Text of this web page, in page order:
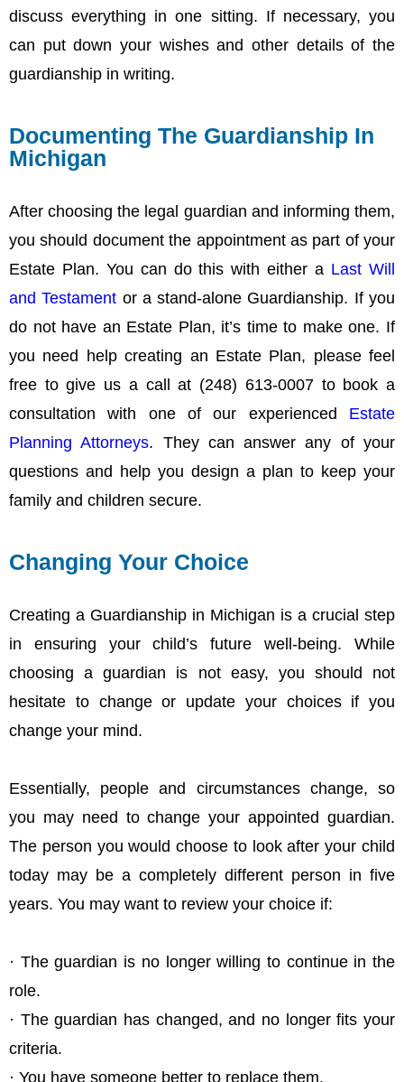
discuss everything in one sitting. If necessary, you
can put down your wishes and other details of the
guardianship in writing.
Documenting The Guardianship In
Michigan
After choosing the legal guardian and informing them,
you should document the appointment as part of your
Estate Plan. You can do this with either a Last Will
and Testament or a stand-alone Guardianship. If you
do not have an Estate Plan, it’s time to make one. If
you need help creating an Estate Plan, please feel
free to give us a call at (248) 613-0007 to book a
consultation with one of our experienced Estate
Planning Attorneys. They can answer any of your
questions and help you design a plan to keep your
family and children secure.
Changing Your Choice
Creating a Guardianship in Michigan is a crucial step
in ensuring your child’s future well-being. While
choosing a guardian is not easy, you should not
hesitate to change or update your choices if you
change your mind.
Essentially, people and circumstances change, so
you may need to change your appointed guardian.
The person you would choose to look after your child
today may be a completely different person in five
years. You may want to review your choice if:
· The guardian is no longer willing to continue in the
role.
· The guardian has changed, and no longer fits your
criteria.
· You have someone better to replace them.